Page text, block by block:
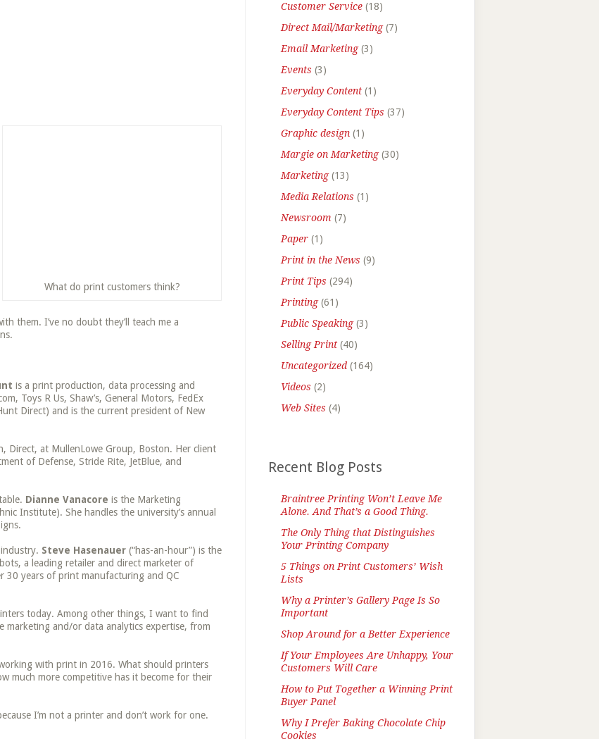
What do print customers think?
them. I’ve no doubt they’ll teach me a
is a print production, data processing and
Toys R Us, Shaw’s, General Motors, FedEx
Direct) and is the current president of New
Direct, at MullenLowe Group, Boston. Her client
of Defense, Stride Rite, JetBlue, and
Dianne Vanacore is the Marketing
Institute). She handles the university’s annual
Steve Hasenauer (“has-an-hour”) is the
a leading retailer and direct marketer of
30 years of print manufacturing and QC
today. Among other things, I want to find
marketing and/or data analytics expertise, from
with print in 2016. What should printers
much more competitive has it become for their
I’m not a printer and don’t work for one.
Customer Service (18)
Direct Mail/Marketing(7)
Email Marketing(3)
Events (3)
Everyday Content (1)
Everyday Content Tips (37)
Graphic design (1)
Margie on Marketing(30)
Marketing(13)
Media Relations (1)
Newsroom (7)
Paper (1)
Print in the News (9)
Print Tips (294)
Printing(61)
Public Speaking(3)
Selling Print (40)
Uncategorized (164)
Videos (2)
Web Sites (4)
Recent Blog Posts
Braintree Printing Won’t Leave Me
Alone. And That’s a Good Thing.
The Only Thing that Distinguishes
Your Printing Company
5 Things on Print Customers’ Wish
Lists
Why a Printer’s Gallery Page Is So
Important
Shop Around for a Better Experience
If Your Employees Are Unhappy, Your
Customers Will Care
How to Put Together a Winning Print
Buyer Panel
Why I Prefer Baking Chocolate Chip
Cookies